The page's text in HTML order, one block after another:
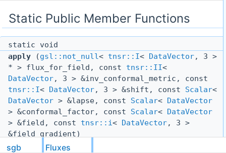
Static Public Member Functions
static void
apply (gsl::not_null< tnsr::I< DataVector, 3 >
* > flux_for_field, const tnsr::II<
DataVector, 3 > &inv_conformal_metric, const
tnsr::I< DataVector, 3 > &shift, const Scalar<
DataVector > &lapse, const Scalar< DataVector
> &conformal_factor, const Scalar< DataVector
> &field, const tnsr::i< DataVector, 3 >
&field_gradient)
static void
sgb Fluxes